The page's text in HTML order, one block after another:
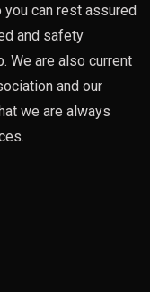
you can rest assured
and safety
We are also current
and our
we are always